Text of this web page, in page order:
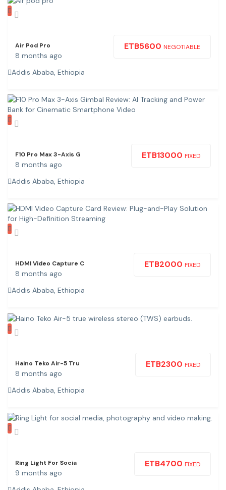
ETB5600 NEGOTIABLE
Air Pod Pro
8 months ago
Addis Ababa, Ethiopia
ETB13000 FIXED
F10 Pro Max 3-Axis G
8 months ago
Addis Ababa, Ethiopia
ETB2000 FIXED
HDMI Video Capture C
8 months ago
Addis Ababa, Ethiopia
ETB2300 FIXED
Haino Teko Air-5 Tru
8 months ago
Addis Ababa, Ethiopia
ETB4700 FIXED
Ring Light For Socia
9 months ago